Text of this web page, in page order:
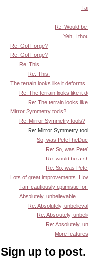
I
Re: Would
Yeh, I
Re: Got Forge?
Re: Got Forge?
Re: This.
Re: This.
The terrain looks like it deforms
Re: The terrain looks like it
Re: The terrain looks
Mirror Symmetry tools?
Re: Mirror Symmetry tools?
Re: Mirror Symmetry
So, was
Re: So, was
Re: would be a
Re: So, was
Lots of great improvements.
I am cautiously optimistic for
Absolutely, unbelievable.
Re: Absolutely,
Re: Absolutely,
Re: Absolutely,
More
Sign up to post.